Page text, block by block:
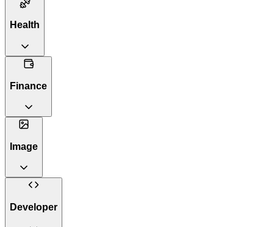
Health
Finance
Image
Developer